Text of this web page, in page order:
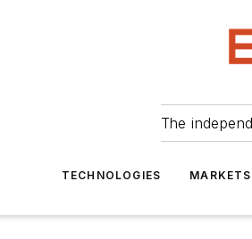
The
TECHNOLOGIES MARKETS